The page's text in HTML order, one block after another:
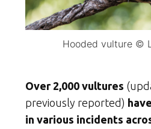
Hooded vulture ©
Over 2,000 vultures
previously reported)
in various incidents